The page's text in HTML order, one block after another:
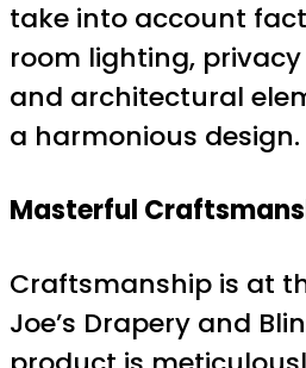
take into account
room lighting,
and architectural
a harmonious design.
Masterful
Craftsmanship is at
Joe’s Drapery and